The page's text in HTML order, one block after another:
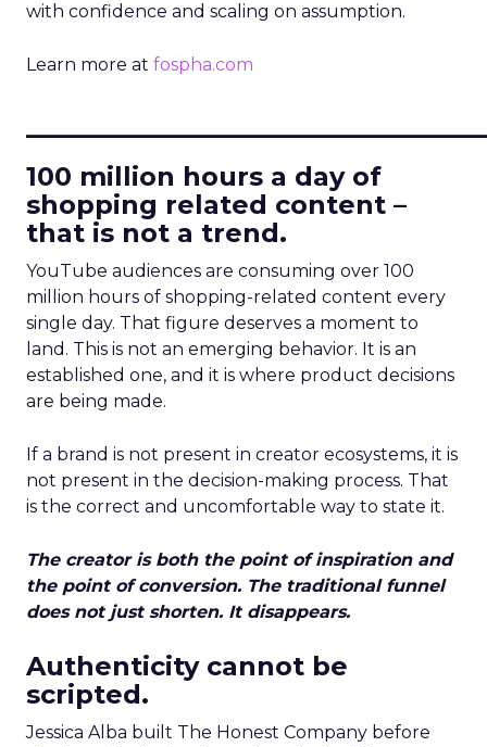
with confidence and scaling on assumption.
Learn more at fospha.com
100 million hours a day of
shopping related content –
that is not a trend.
YouTube audiences are consuming over 100
million hours of shopping-related content every
single day. That figure deserves a moment to
land. This is not an emerging behavior. It is an
established one, and it is where product decisions
are being made.
If a brand is not present in creator ecosystems, it is
not present in the decision-making process. That
is the correct and uncomfortable way to state it.
The creator is both the point of inspiration and
the point of conversion. The traditional funnel
does not just shorten. It disappears.
Authenticity cannot be
scripted.
Jessica Alba built The Honest Company before